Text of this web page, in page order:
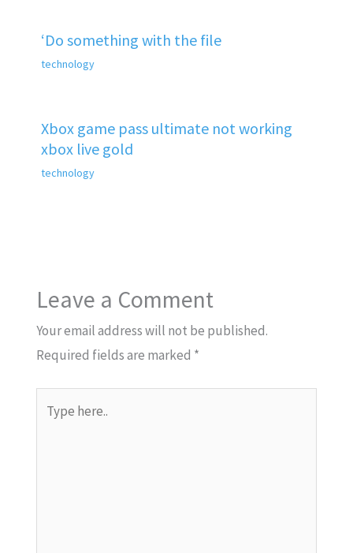
‘Do something with the file
technology
Xbox game pass ultimate not working
xbox live gold
technology
Leave a Comment
Your email address will not be published.
Required fields are marked *
here..